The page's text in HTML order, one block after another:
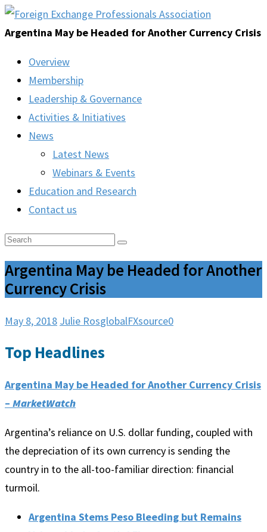
Argentina May be Headed for Another Currency Crisis
Overview
Membership
Leadership & Governance
Activities & Initiatives
News
Latest News
Webinars & Events
Education and Research
Contact us
Argentina May be Headed for Another
Currency Crisis
May 8, 2018 Julie RosglobalFXsource0
Top Headlines
Argentina May be Headed for Another Currency Crisis
– MarketWatch
Argentina’s reliance on U.S. dollar funding, coupled with
the depreciation of its own currency is sending the
country in to the all-too-familiar direction: financial
turmoil.
Argentina Stems Peso Bleeding but Remains